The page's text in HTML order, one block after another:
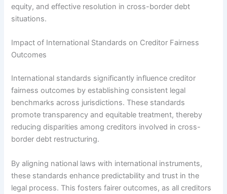
equity, and effective resolution in cross-border debt
situations.
Impact of International Standards on Creditor Fairness
Outcomes
International standards significantly influence creditor
fairness outcomes by establishing consistent legal
benchmarks across jurisdictions. These standards
promote transparency and equitable treatment, thereby
reducing disparities among creditors involved in cross-
border debt restructuring.
By aligning national laws with international instruments,
these standards enhance predictability and trust in the
legal process. This fosters fairer outcomes, as all creditors